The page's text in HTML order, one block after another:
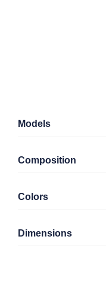
Models
Composition
Colors
Dimensions